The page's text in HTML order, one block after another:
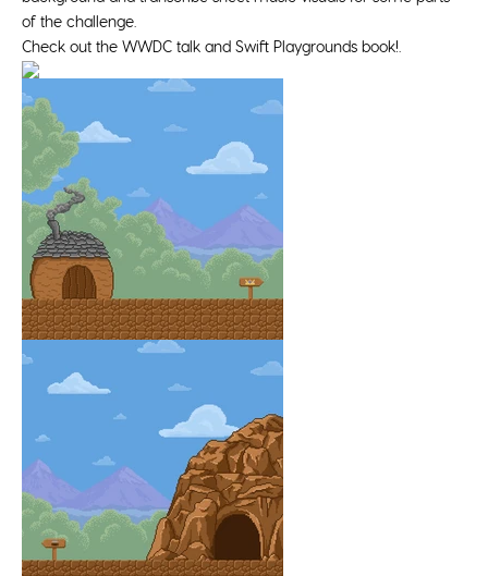
of the challenge.
Check out the WWDC talk and Swift Playgrounds book!.